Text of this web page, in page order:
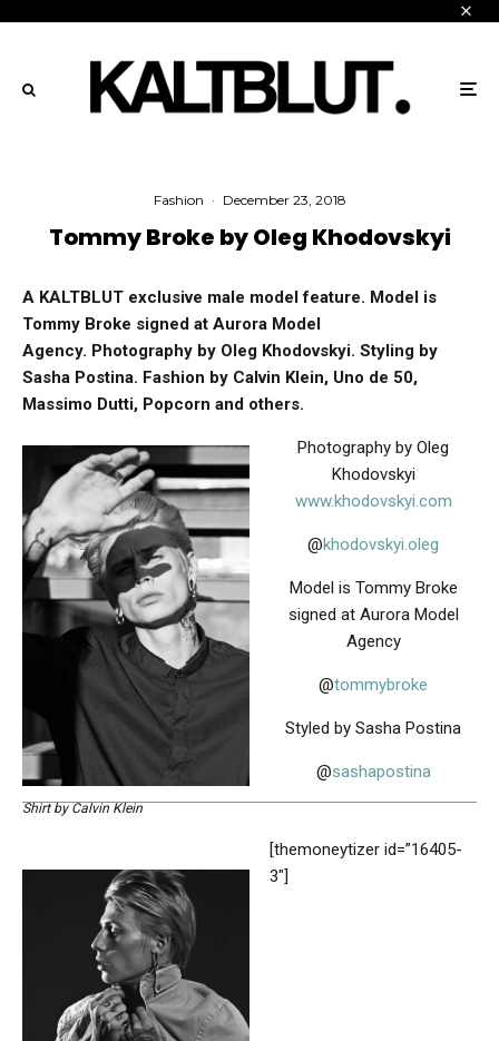
Fashion · December 23, 2018
Tommy Broke by Oleg Khodovskyi
A KALTBLUT exclusive male model feature. Model is
Tommy Broke signed at Aurora Model
Agency. Photography by Oleg Khodovskyi. Styling by
Sasha Postina. Fashion by Calvin Klein, Uno de 50,
Massimo Dutti, Popcorn and others.
Shirt by Calvin Klein
Photography by Oleg
Khodovskyi
www.khodovskyi.com
@khodovskyi.oleg
Model is Tommy Broke
signed at Aurora Model
Agency
@tommybroke
Styled by Sasha Postina
@sashapostina
[themoneytizer id=”16405-
3″]